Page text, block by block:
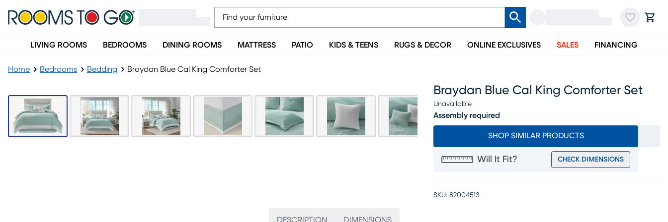
LIVING ROOMS BEDROOMS DINING ROOMS MATTRESS PATIO KIDS & TEENS RUGS & DECOR ONLINE EXCLUSIVES SALES FINANCING
Home Bedrooms Bedding Braydan Blue Cal King Comforter Set
Braydan Blue Cal King Comforter Set
Unavailable
Assembly required
SHOP SIMILAR PRODUCTS
Will It Fit? CHECK DIMENSIONS
SKU: 82004513
DESCRIPTION DIMENSIONS